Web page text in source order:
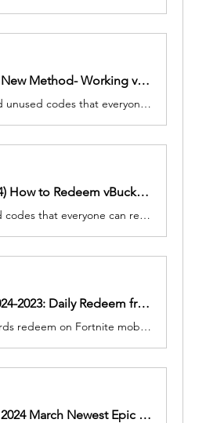
Free V Bucks Codes Generator New Method- Working vBucks Code in Fortnite, 17500 Unused Code List
Fortnite Epic Games Store released unused codes that everyone can get it for free. To help get you to get free cosmetics as soon as possible, we've listed the Today March 2024.
Fortnite free V-Bucks (April 2024) How to Redeem vBucks IN Fortnite, 13500 Codes List
Biggest Fortnite has finally released codes that everyone can redeem. To help get you get free cosmetics as soon as possible, we've listed the Today March, 2024.
Free Fortnite V Bucks Codes 2024-2023: Daily Redeem free 15700 vBucks, Epic Skins In April
How to Free V-Bucks Codes gift cards redeem on Fortnite mobile and PC. fortnite v-bucks card redeem Fortnite players have the chance to pick up a brand new Pickaxe, which will be added to their profile free of charge upon redeeming any V-Bucks gift card.
Free V Bucks Codes Generator 2024 March Newest Epic Games Fortnite 3000 vBucks Code, No Verification Need